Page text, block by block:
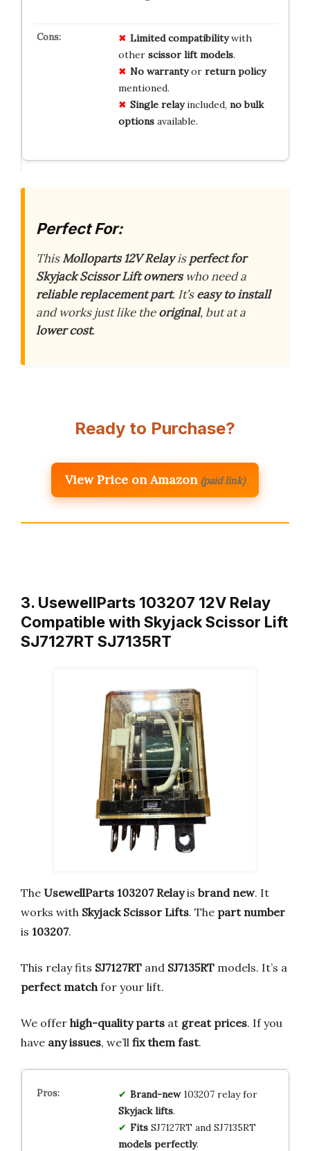
Limited compatibilitywith
other scissor lift models.
No warrantyor return policy
mentioned.
Single relayincluded, no bulk
optionsavailable.
Perfect For:
ThisMolloparts 12V Relayisperfect for
Skyjack Scissor Lift ownerswho need a
reliable replacement part. It’seasy to install
and works just like theoriginal, but at a
lower cost.
Ready to Purchase?
View Price on Amazon (paid link)
3. UsewellParts 103207 12V Relay
Compatible with Skyjack Scissor Lift
SJ7127RT SJ7135RT
The UsewellParts 103207 Relayis brand new. It
works with Skyjack Scissor Lifts. The part number
is 103207.
This relay fits SJ7127RT and SJ7135RT models. It’s a
perfect match for your lift.
We offer high-quality parts at great prices. If you
have any issues, we’ll fix them fast.
Brand-new103207 relay for
Skyjack lifts.
FitsSJ7127RT and SJ7135RT
models perfectly.